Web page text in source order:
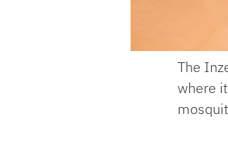
The
where